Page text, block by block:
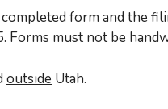
form and the
Forms must not be
outside Utah.